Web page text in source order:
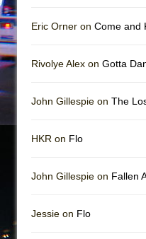
Eric Orner on Come and
Rivolye Alex on Gotta
John Gillespie on The
HKR on Flo
John Gillespie on Fallen
Jessie on Flo